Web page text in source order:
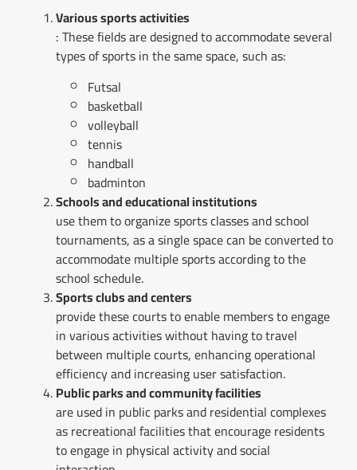
Various sports activities
: These fields are designed to accommodate several
types of sports in the same space, such as:
Futsal
basketball
volleyball
tennis
handball
badminton
Schools and educational institutions
use them to organize sports classes and school
tournaments, as a single space can be converted to
accommodate multiple sports according to the
school schedule.
Sports clubs and centers
provide these courts to enable members to engage
in various activities without having to travel
between multiple courts, enhancing operational
efficiency and increasing user satisfaction.
Public parks and community facilities
are used in public parks and residential complexes
as recreational facilities that encourage residents
to engage in physical activity and social